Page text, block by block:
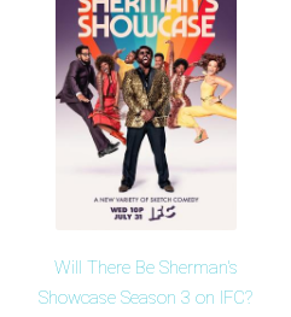
Will There Be Sherman's
Showcase Season 3 on IFC?